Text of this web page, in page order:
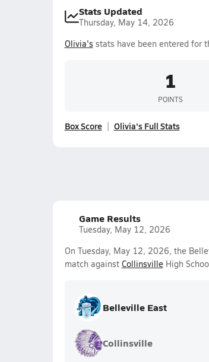
Stats Updated
Thursday, May 14, 2026
Olivia's stats have been entered for
1
POINTS
Box Score Olivia's Full Stats
Game Results
Tuesday, May 12, 2026
On Tuesday, May 12, 2026, the
match against CollinsvilleHigh
Belleville East
Collinsville